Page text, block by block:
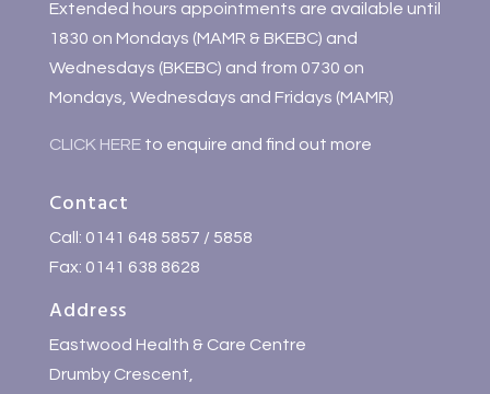
Extended hours appointments are available until
1830 on Mondays (MAMR & BKEBC) and
Wednesdays (BKEBC) and from 0730 on
Mondays, Wednesdays and Fridays (MAMR)
CLICK HEREto enquire and find out more
Contact
Call: 0141 648 5857 / 5858
Fax: 0141 638 8628
Address
Eastwood Health & Care Centre
Drumby Crescent,